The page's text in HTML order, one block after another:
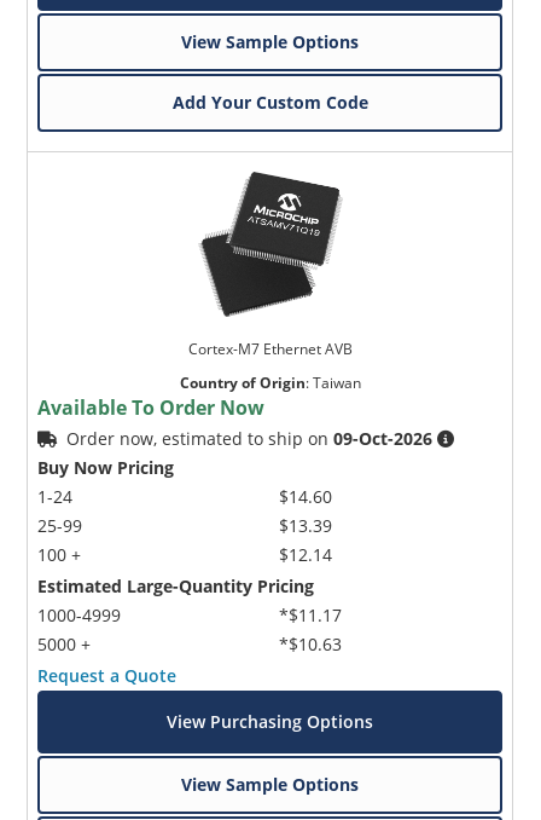
View Sample Options
Add Your Custom Code
Cortex-M7 Ethernet AVB
Country of Origin:Taiwan
Available To Order Now
Order now, estimated to ship on09-Oct-2026
Buy Now Pricing
1-24
25-99
100 +
$14.60
$13.39
$12.14
Estimated Large-Quantity Pricing
1000-4999
5000 +
*$11.17
*$10.63
Request a Quote
View Purchasing Options
View Sample Options